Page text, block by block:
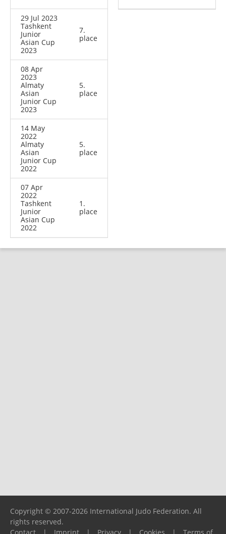
29 Jul 2023
Tashkent
Junior
Asian Cup
2023
7.
place
08 Apr
2023
Almaty
Asian
Junior Cup
2023
5.
place
14 May
2022
Almaty
Asian
Junior Cup
2022
5.
place
07 Apr
2022
Tashkent
Junior
Asian Cup
2022
1.
place
Copyright © 2007-2026 International Judo Federation. All
rights reserved.